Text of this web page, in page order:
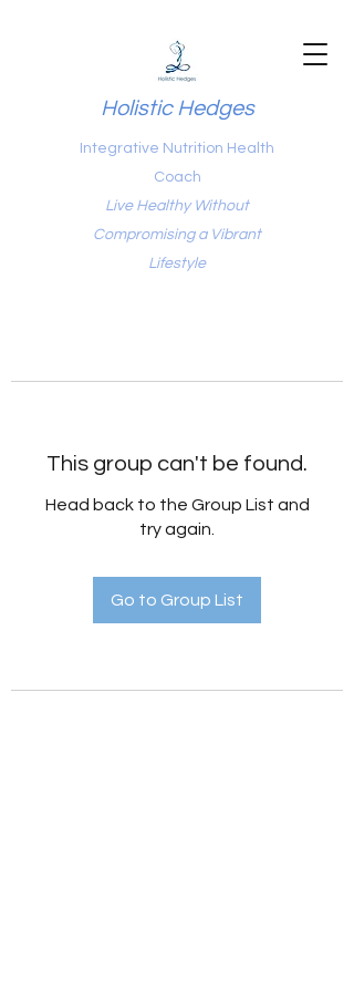
Holistic Hedges
Integrative Nutrition Health
Coach
Live Healthy Without
Compromising a Vibrant
Lifestyle
This group can't be found.
Head back to the Group List and
try again.
Go to Group List